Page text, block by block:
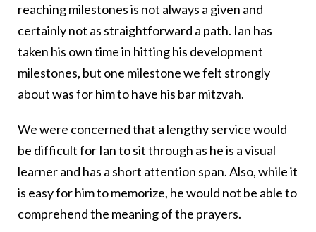
reaching milestones is not always a given and
certainly not as straightforward a path. Ian has
taken his own time in hitting his development
milestones, but one milestone we felt strongly
about was for him to have his bar mitzvah.
We were concerned that a lengthy service would
be difficult for Ian to sit through as he is a visual
learner and has a short attention span. Also, while it
is easy for him to memorize, he would not be able to
comprehend the meaning of the prayers.